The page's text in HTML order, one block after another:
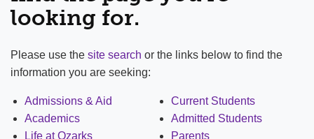
looking for.
Please use the site search or the links below to find the
information you are seeking:
Admissions & Aid
Academics
Life at Ozarks
Current Students
Admitted Students
Parents